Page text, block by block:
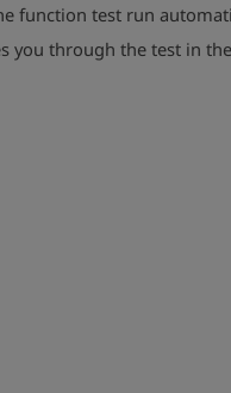
play_arrow
function test run
you through the test in